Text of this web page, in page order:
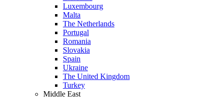
Luxembourg
Malta
The Netherlands
Portugal
Romania
Slovakia
Spain
Ukraine
The United Kingdom
Turkey
Middle East